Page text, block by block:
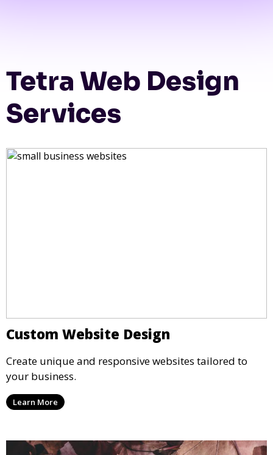
Tetra Web Design
Services
Custom Website Design
Create unique and responsive websites tailored to
your business.
Learn More